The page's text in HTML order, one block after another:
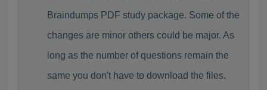
Braindumps PDF study package. Some of the
changes are minor others could be major. As
long as the number of questions remain the
same you don't have to download the files.